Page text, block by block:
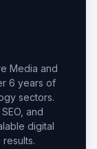
Media and
6 years of
sectors.
and
digital